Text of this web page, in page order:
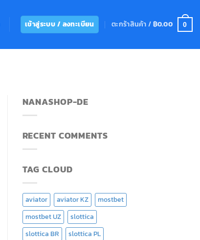
เข้าสู่ระบบ / ลงทะเบียน ตะกร้าสินค้า /฿0.00 0
NANASHOP-DE
RECENT COMMENTS
TAG CLOUD
aviator aviator KZ
mostbet
mostbet UZ
slottica
slottica BR
slottica PL